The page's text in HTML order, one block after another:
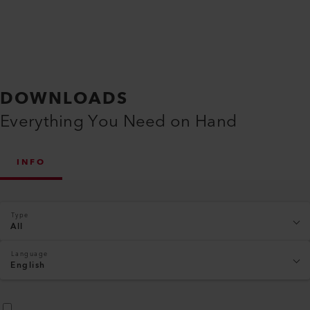
DOWNLOADS
Everything You Need on Hand
INFO
Type
All
Language
English